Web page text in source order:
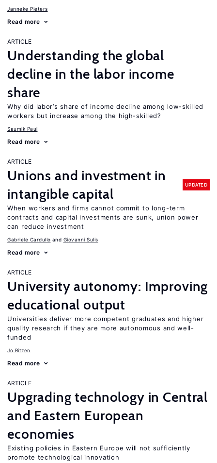
Janneke Pieters
Read more
ARTICLE
Understanding the global
decline in the labor income
share
Why did labor’s share of income decline among low-skilled
workers but increase among the high-skilled?
Saumik Paul
Read more
ARTICLE
Unions and investment in
intangible capital
UPDATED
When workers and firms cannot commit to long-term
contracts and capital investments are sunk, union power
can reduce investment
Gabriele Cardullo Giovanni Sulis
Read more
ARTICLE
University autonomy: Improving
educational output
Universities deliver more competent graduates and higher
quality research if they are more autonomous and well-
funded
Jo Ritzen
Read more
ARTICLE
Upgrading technology in Central
and Eastern European
economies
Existing policies in Eastern Europe will not sufficiently
promote technological innovation